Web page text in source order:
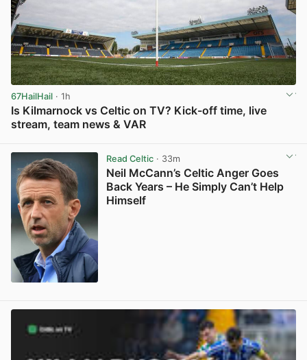
67HailHail · 1h
Is Kilmarnock vs Celtic on TV? Kick-off time, live
stream, team news & VAR
Read Celtic· 33m
Neil McCann’s Celtic Anger Goes
Back Years – He Simply Can’t Help
Himself